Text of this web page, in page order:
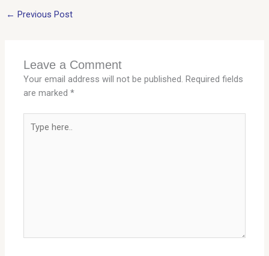
← Previous Post
Leave a Comment
Your email address will not be published. Required fields
are marked*
here..